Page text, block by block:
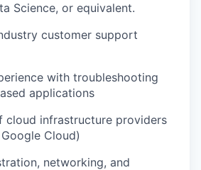
Science, or equivalent.
customer support
with troubleshooting
applications
cloud infrastructure providers
Cloud)
networking, and